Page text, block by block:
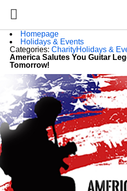
Homepage
Holidays & Events
Categories: CharityHolidays &
America Salutes You Guitar
Tomorrow!